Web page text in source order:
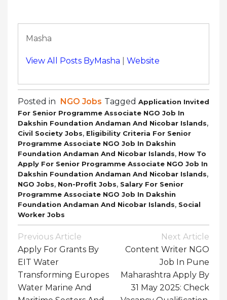
Masha
View All Posts ByMasha Website
Posted in NGO Jobs Tagged Application Invited
For Senior Programme Associate NGO Job In
Dakshin Foundation Andaman And Nicobar Islands,
Civil Society Jobs, Eligibility Criteria For Senior
Programme Associate NGO Job In Dakshin
Foundation Andaman And Nicobar Islands, How To
Apply For Senior Programme Associate NGO Job In
Dakshin Foundation Andaman And Nicobar Islands,
NGO Jobs, Non-Profit Jobs, Salary For Senior
Programme Associate NGO Job In Dakshin
Foundation Andaman And Nicobar Islands, Social
Worker Jobs
Post
Navigation
Previous Article
Apply For Grants By
EIT Water
Transforming Europes
Water Marine And
Next Article
Content Writer NGO
Job In Pune
Maharashtra Apply By
31 May 2025: Check